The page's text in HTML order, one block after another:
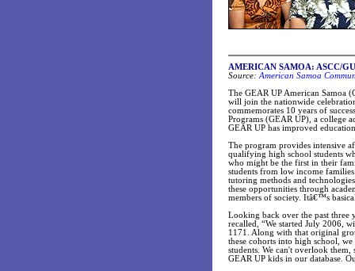
AMERICAN SAMOA: ASCC/
Source: American Samoa
The GEAR UP American Samoa
will join the nationwide
commemorates 10 years of
Programs (GEAR UP), a college
GEAR UP has improved
The program provides intensive
qualifying high school students
who might be the first in their
students from low income
tutoring methods and
these opportunities through
members of society. Itâ€™s
Looking back over the past three
recalled, “We started July 2006,
1171. Along with that original
these cohorts into high school,
students. We can't overlook
GEAR UP kids in our database.